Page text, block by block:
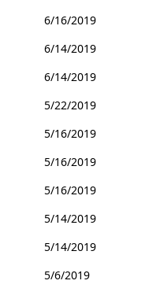
6/16/2019
6/14/2019
6/14/2019
5/22/2019
5/16/2019
5/16/2019
5/16/2019
5/14/2019
5/14/2019
5/6/2019